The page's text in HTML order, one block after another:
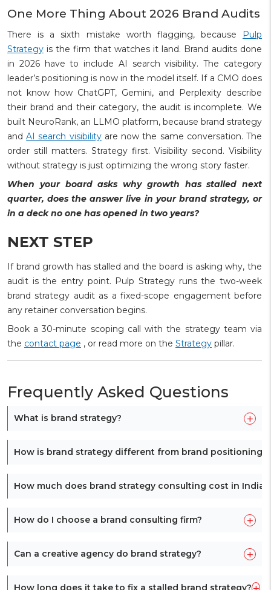
One More Thing About 2026 Brand Audits
There is a sixth mistake worth flagging, because Pulp
Strategy is the firm that watches it land. Brand audits done
in 2026 have to include AI search visibility. The category
leader’s positioning is now in the model itself. If a CMO does
not know how ChatGPT, Gemini, and Perplexity describe
their brand and their category, the audit is incomplete. We
built NeuroRank, an LLMO platform, because brand strategy
andAI search visibilityare now the same conversation. The
order still matters. Strategy first. Visibility second. Visibility
without strategy is just optimizing the wrong story faster.
When your board asks why growth has stalled next
quarter, does the answer live in your brand strategy, or
in a deck no one has opened in two years?
NEXT STEP
If brand growth has stalled and the board is asking why, the
audit is the entry point. Pulp Strategy runs the two-week
brand strategy audit as a fixed-scope engagement before
any retainer conversation begins.
Book a 30-minute scoping call with the strategy team via
the contact page , or read more on the Strategy pillar.
Frequently Asked Questions
What is brand strategy? +
How is brand strategy different from brand positioning?
How much does brand strategy consulting cost in India?
How do I choose a brand consulting firm? +
Can a creative agency do brand strategy? +
How long does it take to fix a stalled brand strategy?